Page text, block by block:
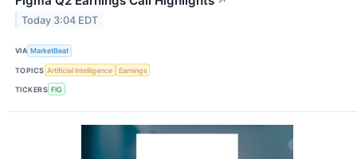
Today 3:04 EDT
VIA MarketBeat
TOPICS Artificial Intelligence Earnings
TICKERS FIG